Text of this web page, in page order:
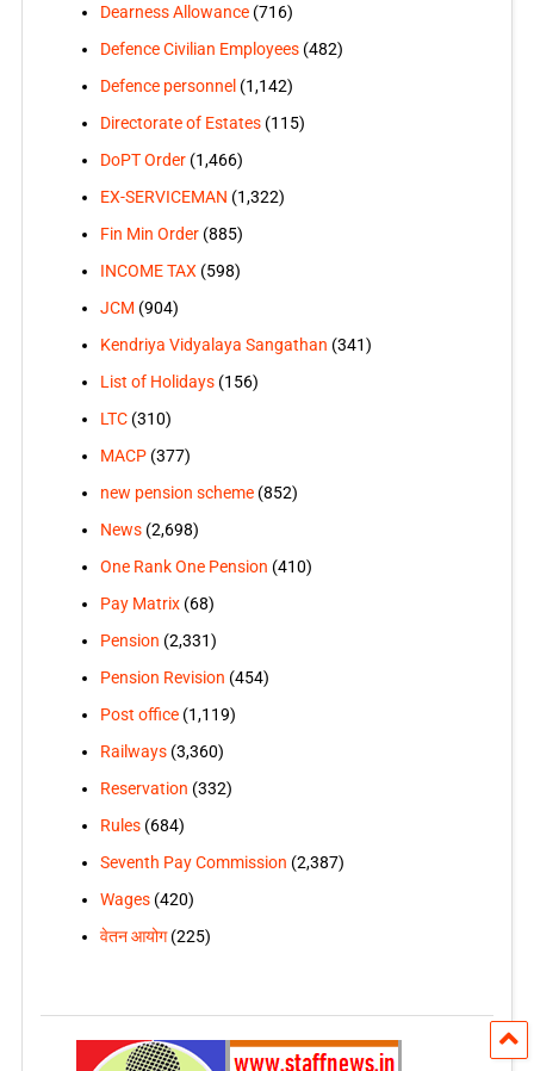
Dearness Allowance(716)
Defence Civilian Employees(482)
Defence personnel (1,142)
Directorate of Estates(115)
DoPT Order(1,466)
EX-SERVICEMAN (1,322)
Fin Min Order(885)
INCOME TAX (598)
JCM (904)
Kendriya Vidyalaya Sangathan (341)
List of Holidays(156)
LTC(310)
MACP(377)
new pension scheme(852)
News(2,698)
One Rank One Pension (410)
Pay Matrix(68)
Pension (2,331)
Pension Revision (454)
Post office(1,119)
Railways(3,360)
Reservation (332)
Rules(684)
Seventh Pay Commission (2,387)
Wages(420)
वेतन आयोग(225)